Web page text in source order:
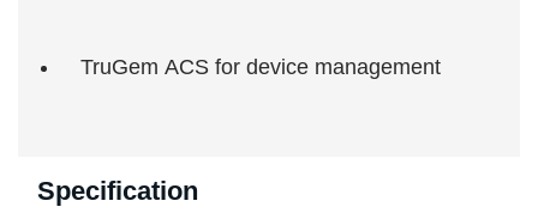
TruGem ACS for device management
Specification